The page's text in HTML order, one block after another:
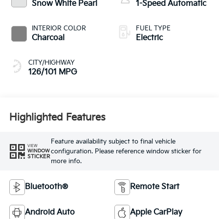
Snow White Pearl
INTERIOR COLOR
Charcoal
CITY/HIGHWAY
126/101 MPG
1-Speed Automatic
FUEL TYPE
Electric
Highlighted Features
VIEW
WINDOW
STICKER
Feature availability subject to final vehicle
configuration. Please reference window sticker for
more info.
Bluetooth® Remote Start
Android Auto Apple CarPlay